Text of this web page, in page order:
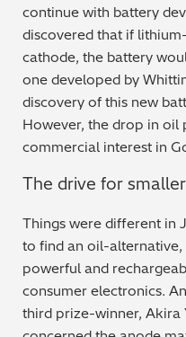
continue with battery
discovered that if
cathode, the battery
one developed by
discovery of this new
However, the drop in oil
commercial interest in
The drive for
Things were different in
to find an oil-
powerful and
consumer electronics.
third prize-winner, Akira